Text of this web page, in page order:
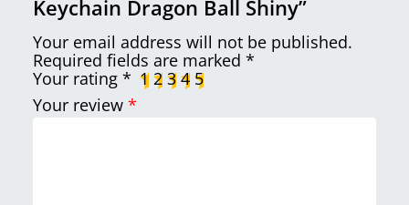
Keychain Dragon Ball Shiny”
Your email address will not be published.
Required fields are marked *
Your rating * 1 2 3 4 5
Your review *